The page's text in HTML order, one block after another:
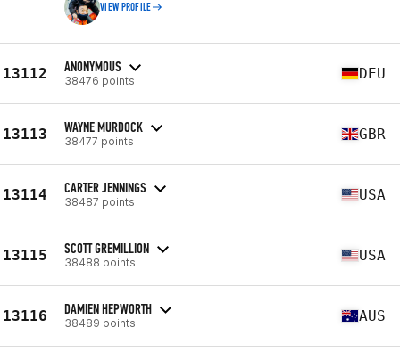
VIEW PROFILE
13112 ANONYMOUS
38476 points DEU
13113 WAYNE MURDOCK
38477 points GBR
13114 CARTER JENNINGS
38487 points USA
13115 SCOTT GREMILLION
38488 points USA
13116 DAMIEN HEPWORTH
38489 points AUS